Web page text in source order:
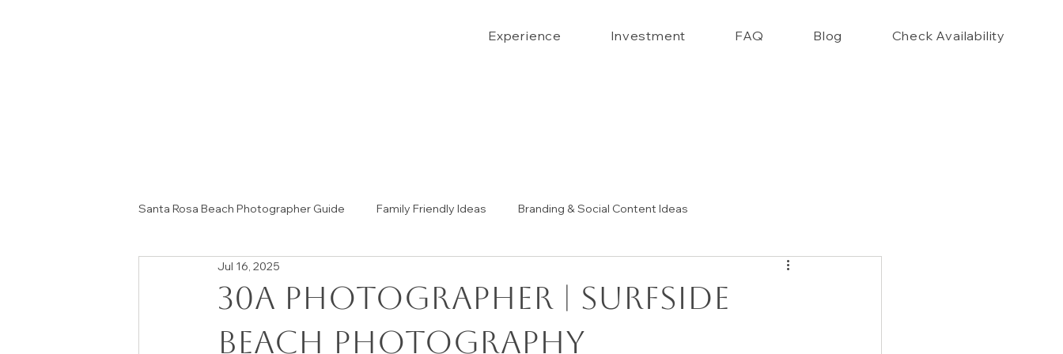
Experience Investment FAQ Blog Check Availability
Santa Rosa Beach Photographer Guide Family Friendly Ideas Branding & Social Content Ideas
Session Tips & Home Decor Ideas The Confidence Closet Style Guide!!
30A photographer | surfside
beach photography
Jul 16, 2025